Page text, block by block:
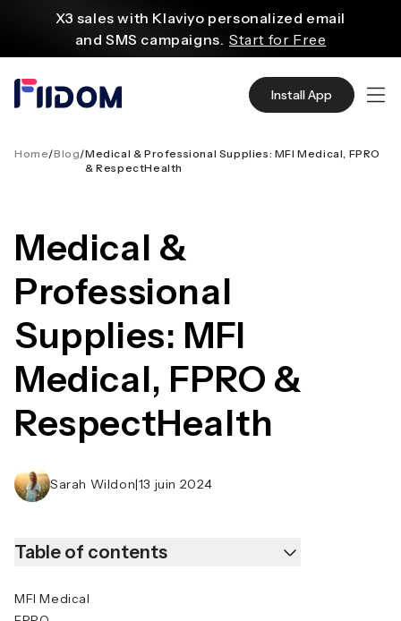
X3 sales with Klaviyo personalized email
and SMS campaigns. Start for Free
with WordPress flexible functions.
Start From
even with $1. Start Now
Discover AliExpress to find millions of affordable
Install App
Home/Blog/Medical & Professional Supplies: MFI Medical, FPRO
& RespectHealth
Medical &
Professional
Supplies: MFI
Medical, FPRO &
RespectHealth
Sarah Wildon|13 juin 2024
Table of contents
MFI Medical